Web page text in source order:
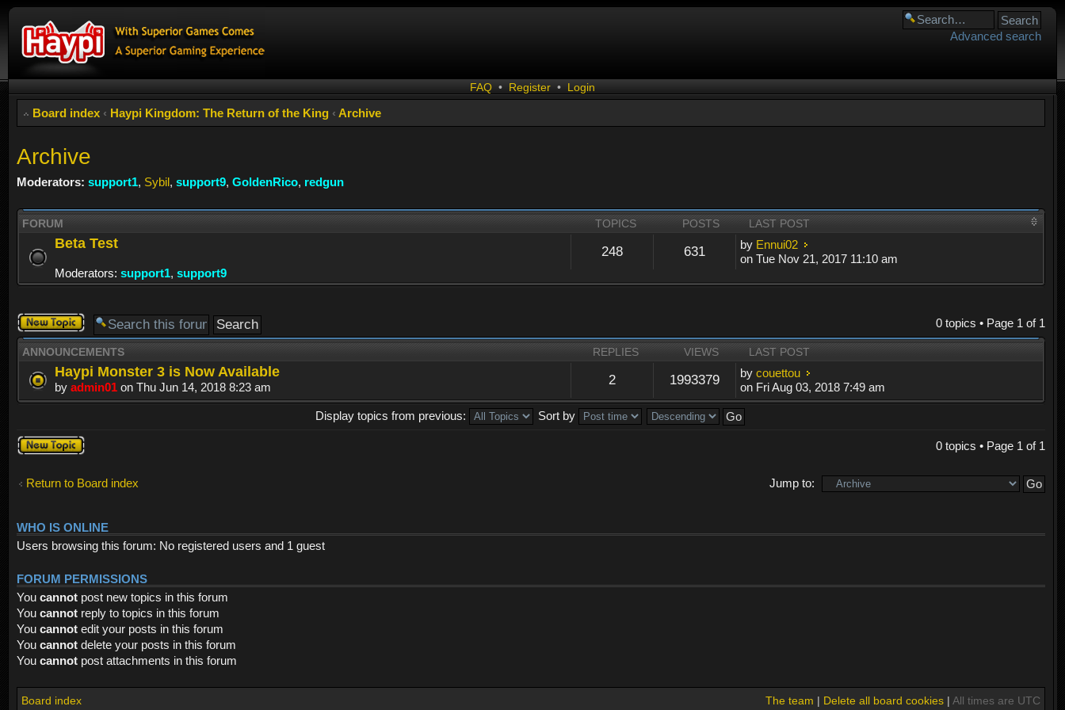
Advanced search
FAQ • Register • Login
Board index ‹ Haypi Kingdom: The Return of the King ‹ Archive
Archive
Moderators: support1, Sybil, support9, GoldenRico, redgun
FORUM TOPICS POSTS LAST POST
Beta Test
Moderators: support1, support9
248 631 by Ennui02
on Tue Nov 21, 2017 11:10 am
0 topics • Page 1 of 1
Post a new
topic
ANNOUNCEMENTS REPLIES VIEWS LAST POST
Haypi Monster 3 is Now Available
by admin01 on Thu Jun 14, 2018 8:23 am 2 1993379 bycouettou
on Fri Aug 03, 2018 7:49 am
Display topics from previous:
Sort by
Post a new
topic
0 topics • Page 1 of 1
Return to Board index Jump to:
WHO IS ONLINE
Users browsing this forum: No registered users and 1 guest
FORUM PERMISSIONS
You cannot post new topics in this forum
You cannot reply to topics in this forum
You cannot edit your posts in this forum
You cannot delete your posts in this forum
You cannot post attachments in this forum
Board index The team | Delete all board cookies| All times are UTC